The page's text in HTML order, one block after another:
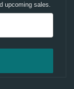
upcoming sales.